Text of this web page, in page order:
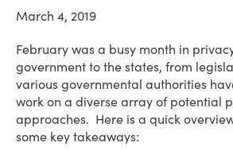
March 4, 2019
February was a busy month in
government to the states, from
various governmental authorities
work on a diverse array of potential
approaches. Here is a quick
some key takeaways: